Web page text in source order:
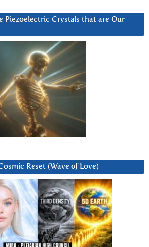
Piezoelectric Crystals that are Our
Reset (Wave of Love)